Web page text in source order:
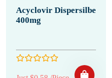
Acyclovir Dispersilbe
400mg